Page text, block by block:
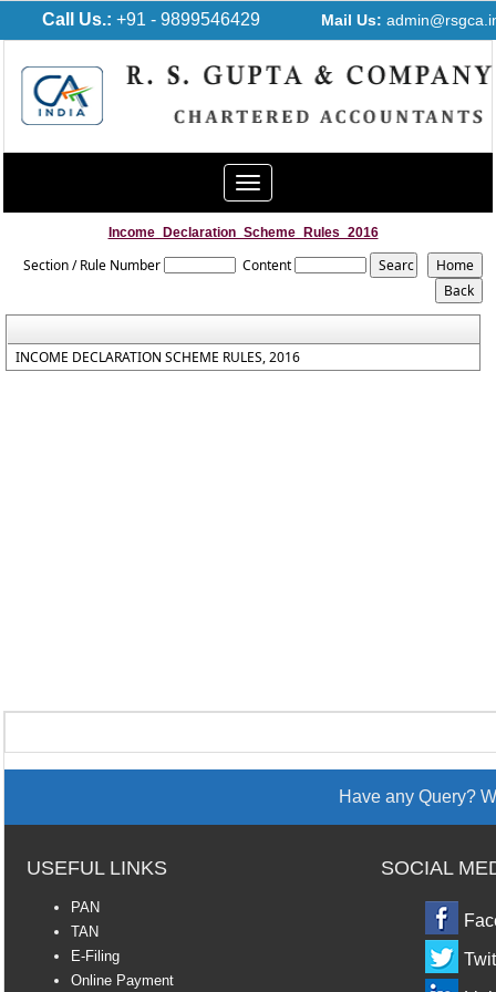
Call Us.: +91 - 9899546429 Mail Us:
Toggle
navigation
Income_Declaration_Scheme_Rules_2016
Section / Rule Number Content
INCOME DECLARATION SCHEME RULES, 2016
Have any Query?
USEFUL LINKS SOCIAL
PAN
TAN
E-Filing
Online Payment